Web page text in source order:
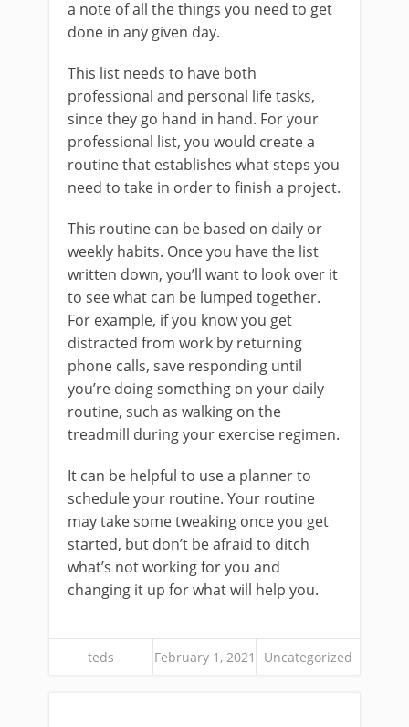
a note of all the things you need to get
done in any given day.
This list needs to have both
professional and personal life tasks,
since they go hand in hand. For your
professional list, you would create a
routine that establishes what steps you
need to take in order to finish a project.
This routine can be based on daily or
weekly habits. Once you have the list
written down, you’ll want to look over it
to see what can be lumped together.
For example, if you know you get
distracted from work by returning
phone calls, save responding until
you’re doing something on your daily
routine, such as walking on the
treadmill during your exercise regimen.
It can be helpful to use a planner to
schedule your routine. Your routine
may take some tweaking once you get
started, but don’t be afraid to ditch
what’s not working for you and
changing it up for what will help you.
teds February 1, 2021 Uncategorized